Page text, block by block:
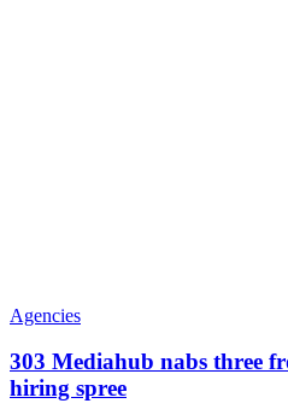
Agencies
303 Mediahub nabs three
hiring spree